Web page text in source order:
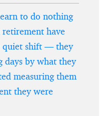
to do nothing
have
quiet shift — they
days by what they
measuring them
they were